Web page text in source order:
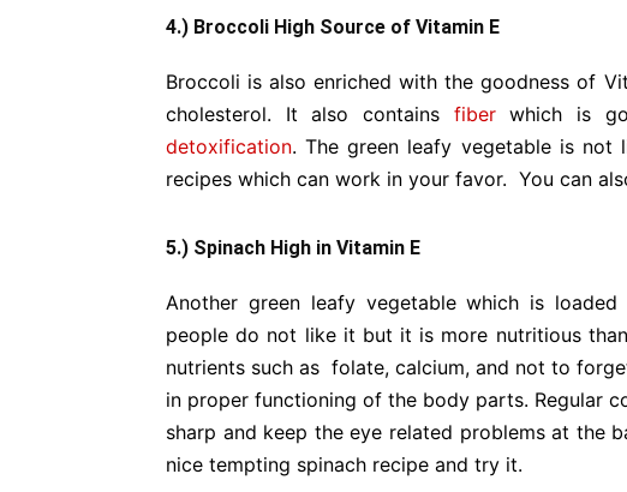
4.) Broccoli High Source of Vitamin E
Broccoli is also enriched with the goodness of
cholesterol. It also contains fiberwhich is
detoxification. The green leafy vegetable is not
recipes which can work in your favor. You can
5.) Spinach High in Vitamin E
Another green leafy vegetable which is
people do not like it but it is more nutritious than
nutrients such as folate, calcium, and not to
in proper functioning of the body parts. Regular
sharp and keep the eye related problems at the
nice tempting spinach recipe and try it.